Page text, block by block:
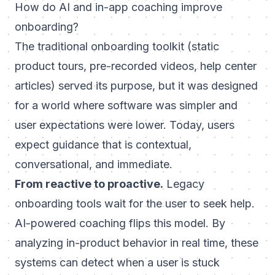
How do AI and in-app coaching improve
onboarding?
The traditional onboarding toolkit (static
product tours, pre-recorded videos, help center
articles) served its purpose, but it was designed
for a world where software was simpler and
user expectations were lower. Today, users
expect guidance that is contextual,
conversational, and immediate.
From reactive to proactive. Legacy
onboarding tools wait for the user to seek help.
AI-powered coaching flips this model. By
analyzing in-product behavior in real time, these
systems can detect when a user is stuck